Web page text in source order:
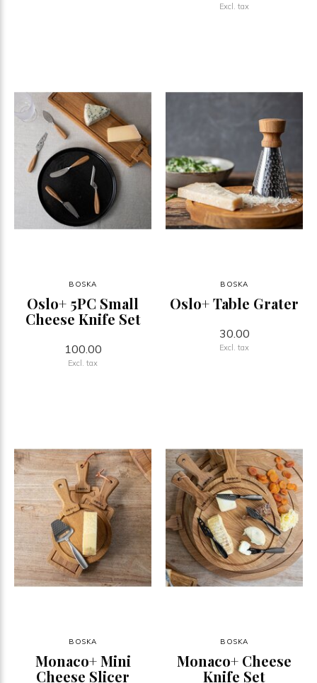
Excl. tax
BOSKA
Oslo+ 5PC Small
Cheese Knife Set
100.00
Excl. tax
BOSKA
Oslo+ Table Grater
30.00
Excl. tax
BOSKA
Monaco+ Mini
Cheese Slicer
BOSKA
Monaco+ Cheese
Knife Set